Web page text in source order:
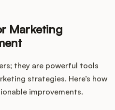
Marketing
they are powerful tools
strategies. Here’s how
improvements.